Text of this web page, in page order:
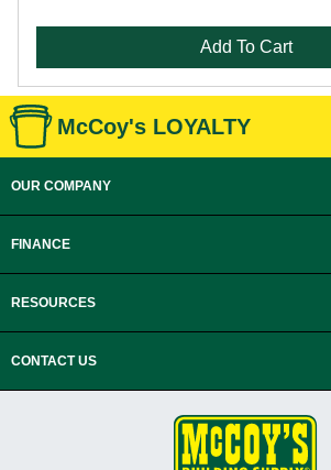
Add To Cart
McCoy's LOYALTY
OUR COMPANY
FINANCE
RESOURCES
CONTACT US